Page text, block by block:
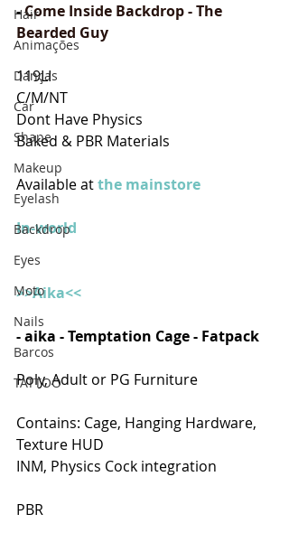
Hair
Animações
Danças
Car
Shape
Makeup
Eyelash
Backdrop
Eyes
Moto
Nails
Barcos
TATTOO
- Come Inside Backdrop - The
Bearded Guy
119LI
C/M/NT
Dont Have Physics
Baked & PBR Materials
Available at the mainstore
In-world
>>Aika<<
- aika - Temptation Cage - Fatpack
Poly, Adult or PG Furniture
Contains: Cage, Hanging Hardware,
Texture HUD
INM, Physics Cock integration
PBR